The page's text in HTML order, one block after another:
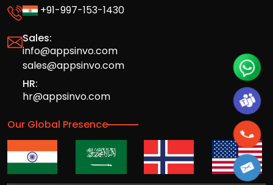
+91-997-153-1430
Sales:
info@appsinvo.com
sales@appsinvo.com
HR:
hr@appsinvo.com
Our Global Presence